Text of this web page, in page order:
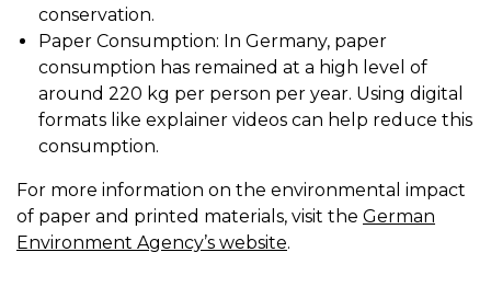
conservation.
Paper Consumption: In Germany, paper
consumption has remained at a high level of
around 220 kg per person per year. Using digital
formats like explainer videos can help reduce this
consumption.
For more information on the environmental impact
of paper and printed materials, visit the German
Environment Agency’s website.